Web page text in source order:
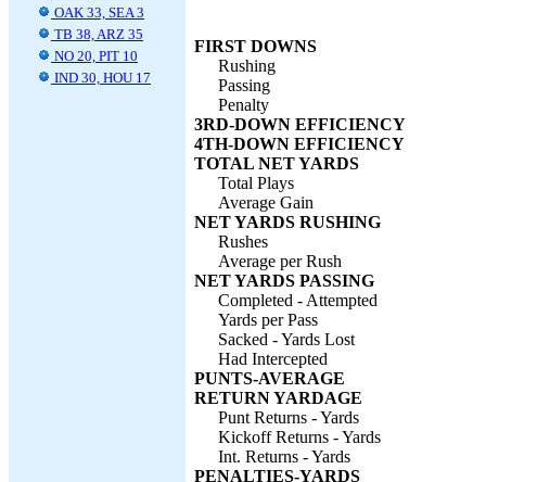
OAK 33, SEA 3
TB 38, ARZ 35
NO 20, PIT 10
IND 30, HOU 17
FIRST DOWNS
Rushing
Passing
Penalty
3RD-DOWN EFFICIENCY
4TH-DOWN EFFICIENCY
TOTAL NET YARDS
Total Plays
Average Gain
NET YARDS RUSHING
Rushes
Average per Rush
NET YARDS PASSING
Completed - Attempted
Yards per Pass
Sacked - Yards Lost
Had Intercepted
PUNTS-AVERAGE
RETURN YARDAGE
Punt Returns - Yards
Kickoff Returns - Yards
Int. Returns - Yards
PENALTIES-YARDS